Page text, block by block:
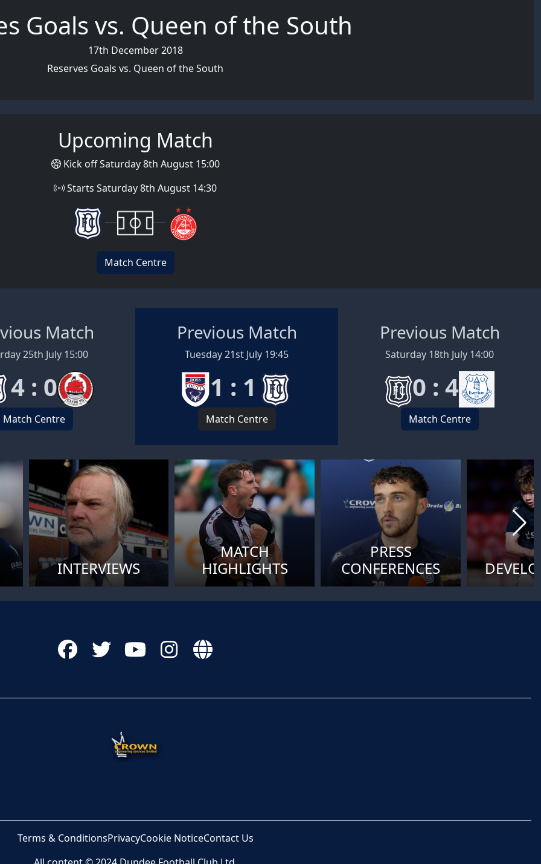
Goals vs. Queen of the South
17th December 2018
Reserves Goals vs. Queen of the South
Upcoming Match
Kick off Saturday 8th August 15:00
Starts Saturday 8th August 14:30
Match Centre
Match
25th July 15:00
4 : 0
Match Centre
Previous Match
Tuesday 21st July 19:45
1 : 1
Match Centre
Previous Match
Saturday 18th July 14:00
0 : 4
Match Centre
INTERVIEWS
MATCH
HIGHLIGHTS
PRESS
CONFERENCES
Terms & ConditionsPrivacyCookie NoticeContact Us